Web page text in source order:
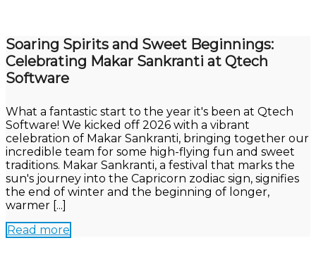
Soaring Spirits and Sweet Beginnings:
Celebrating Makar Sankranti at Qtech
Software
What a fantastic start to the year it's been at Qtech
Software! We kicked off 2026 with a vibrant
celebration of Makar Sankranti, bringing together our
incredible team for some high-flying fun and sweet
traditions. Makar Sankranti, a festival that marks the
sun's journey into the Capricorn zodiac sign, signifies
the end of winter and the beginning of longer,
warmer [...]
Read more